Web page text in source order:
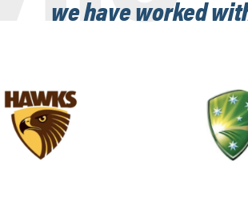
we have worked